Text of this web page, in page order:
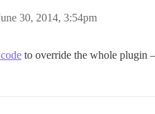
30, 2014, 3:54pm
to override the whole plugin